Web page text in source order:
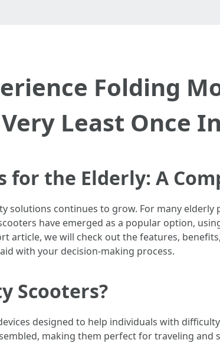
Folding
Least Once
the Elderly: A
solutions continues to grow. For many elderly
have emerged as a popular option,
article, we will check out the features,
with your decision-making process.
Scooters?
designed to help individuals with
making them perfect for traveling and